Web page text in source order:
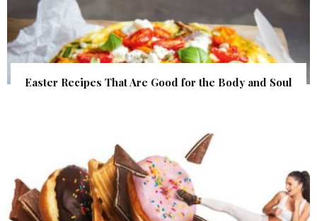
Easter Recipes That Are Good for the Body and Soul